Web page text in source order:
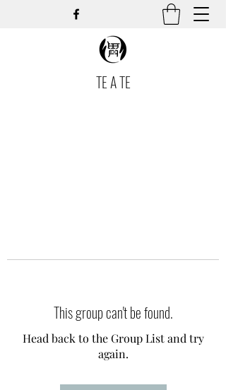
TE A TE
This group can't be found.
Head back to the Group List and try
again.